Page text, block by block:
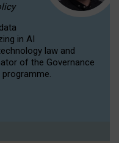
in AI
law and
of the Governance
programme.